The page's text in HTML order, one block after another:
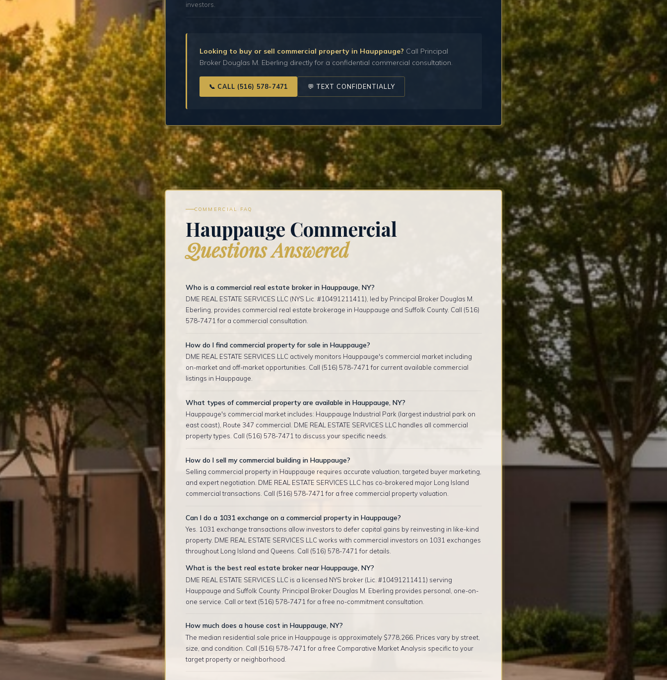
investors.
Looking to buy or sell commercial property in Hauppauge? Call Principal
Broker Douglas M. Eberling directly for a confidential commercial consultation.
📞 CALL (516) 578-7471 💬 TEXT CONFIDENTIALLY
COMMERCIAL FAQ
Hauppauge Commercial
Questions Answered
Who is a commercial real estate broker in Hauppauge, NY?
DME REAL ESTATE SERVICES LLC (NYS Lic. #10491211411), led by Principal Broker Douglas M.
Eberling, provides commercial real estate brokerage in Hauppauge and Suffolk County. Call (516)
578-7471 for a commercial consultation.
How do I find commercial property for sale in Hauppauge?
DME REAL ESTATE SERVICES LLC actively monitors Hauppauge's commercial market including
on-market and off-market opportunities. Call (516) 578-7471 for current available commercial
listings in Hauppauge.
What types of commercial property are available in Hauppauge, NY?
Hauppauge's commercial market includes: Hauppauge Industrial Park (largest industrial park on
east coast), Route 347 commercial. DME REAL ESTATE SERVICES LLC handles all commercial
property types. Call (516) 578-7471 to discuss your specific needs.
How do I sell my commercial building in Hauppauge?
Selling commercial property in Hauppauge requires accurate valuation, targeted buyer marketing,
and expert negotiation. DME REAL ESTATE SERVICES LLC has co-brokered major Long Island
commercial transactions. Call (516) 578-7471 for a free commercial property valuation.
Can I do a 1031 exchange on a commercial property in Hauppauge?
Yes. 1031 exchange transactions allow investors to defer capital gains by reinvesting in like-kind
property. DME REAL ESTATE SERVICES LLC works with commercial investors on 1031 exchanges
throughout Long Island and Queens. Call (516) 578-7471 for details.
What is the best real estate broker near Hauppauge, NY?
DME REAL ESTATE SERVICES LLC is a licensed NYS broker (Lic. #10491211411) serving
Hauppauge and Suffolk County. Principal Broker Douglas M. Eberling provides personal, one-on-
one service. Call or text (516) 578-7471 for a free no-commitment consultation.
How much does a house cost in Hauppauge, NY?
The median residential sale price in Hauppauge is approximately $778,266. Prices vary by street,
size, and condition. Call (516) 578-7471 for a free Comparative Market Analysis specific to your
target property or neighborhood.